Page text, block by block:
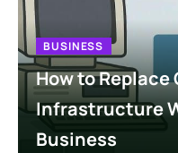
BUSINESS
How to Replace
Infrastructure
Business